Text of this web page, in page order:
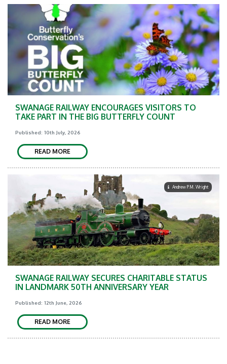
SWANAGE RAILWAY ENCOURAGES VISITORS TO
TAKE PART IN THE BIG BUTTERFLY COUNT
Published: 10th July, 2026
READ MORE
Andrew P.M. Wright
SWANAGE RAILWAY SECURES CHARITABLE STATUS
IN LANDMARK 50TH ANNIVERSARY YEAR
Published: 12th June, 2026
READ MORE